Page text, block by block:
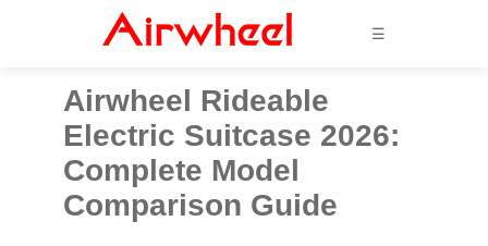
☰
Airwheel Rideable
Electric Suitcase 2026:
Complete Model
Comparison Guide